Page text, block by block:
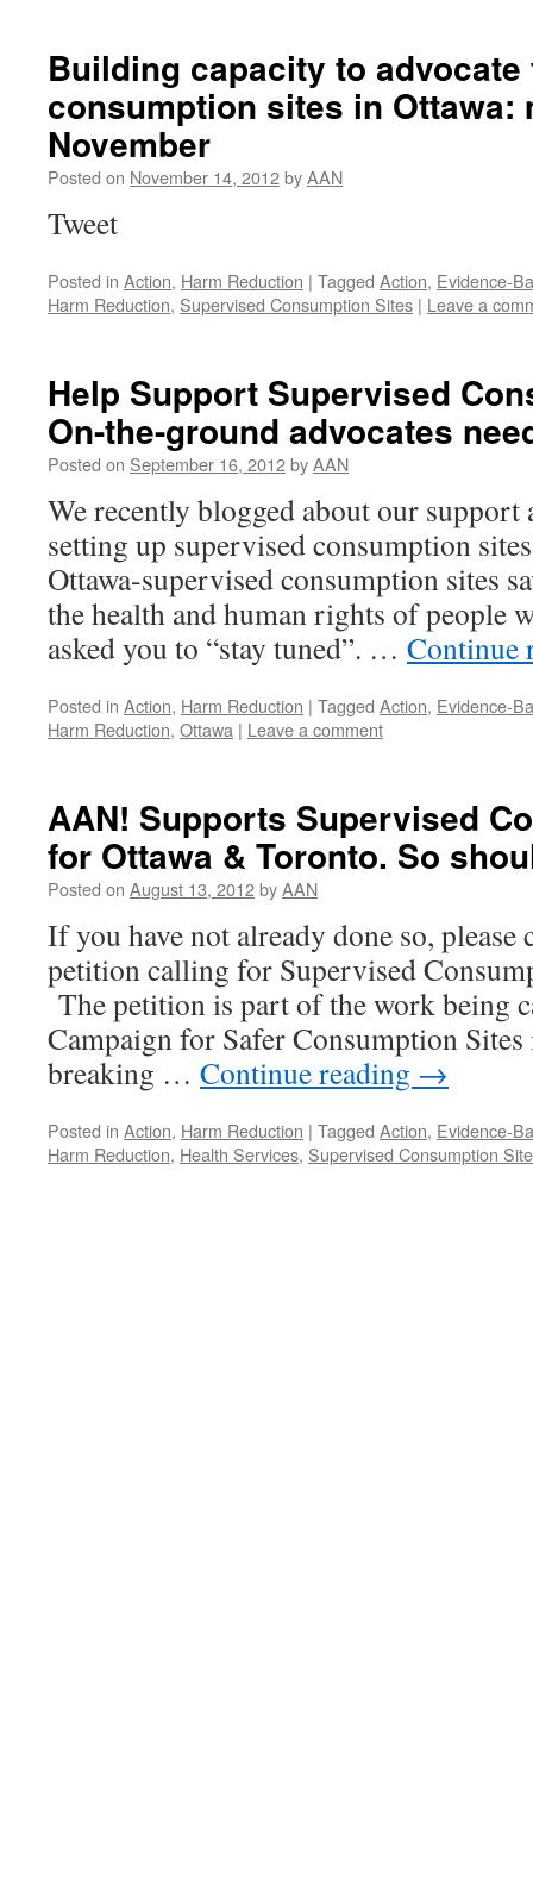
Building capacity to
consumption sites in Ottawa:
November
Posted on November 14, 2012byAAN
Tweet
Posted in Action, Harm Reduction | Tagged Action, Evidence-
Harm Reduction, Supervised Consumption Sites | Leave a
Help Support Supervised
On-the-ground advocates
Posted on September 16, 2012byAAN
We recently blogged about our support
setting up supervised consumption
Ottawa-supervised consumption sites
the health and human rights of people
asked you to “stay tuned”. … Continue
Posted in Action, Harm Reduction | Tagged Action, Evidence-
Harm Reduction, Ottawa | Leave a comment
AAN! Supports Supervised
for Ottawa & Toronto. So
Posted on August 13, 2012byAAN
If you have not already done so,
petition calling for Supervised
The petition is part of the work being
Campaign for Safer Consumption
breaking … Continue reading →
Posted in Action, Harm Reduction | Tagged Action, Evidence-
Harm Reduction, Health Services, Supervised Consumption